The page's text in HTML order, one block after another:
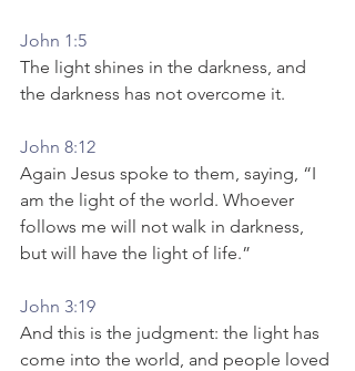
John 1:5
The light shines in the darkness, and
the darkness has not overcome it.
John 8:12
Again Jesus spoke to them, saying, “I
am the light of the world. Whoever
follows me will not walk in darkness,
but will have the light of life.”
John 3:19
And this is the judgment: the light has
come into the world, and people loved